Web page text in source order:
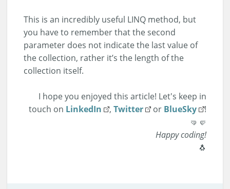
This is an incredibly useful LINQ method, but
you have to remember that the second
parameter does not indicate the last value of
the collection, rather it’s the length of the
collection itself.
I hope you enjoyed this article! Let's keep in
touch on LinkedIn , Twitter or BlueSky
!
🤜🤛
Happy coding!
🐧